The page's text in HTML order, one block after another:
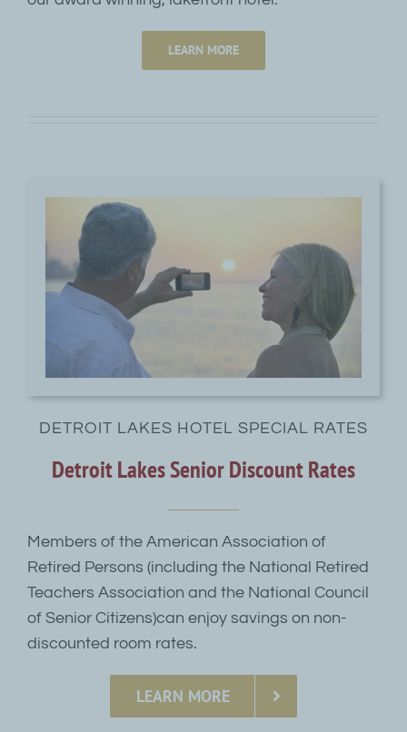
LEARN MORE
DETROIT LAKES HOTEL SPECIAL RATES
Detroit Lakes Senior Discount Rates
Members of the American Association of
Retired Persons (including the National Retired
Teachers Association and the National Council
of Senior Citizens)can enjoy savings on non-
discounted room rates.
LEARN MORE